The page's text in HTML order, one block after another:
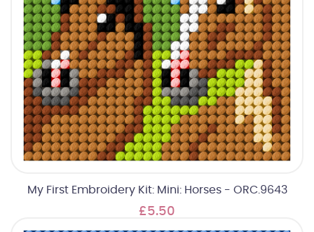
My First Embroidery Kit: Mini: Horses - ORC.9643
£5.50